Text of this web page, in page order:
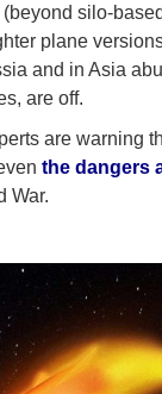
silo-
plane
and in Asia
are off.
are warning
the dangers
War.